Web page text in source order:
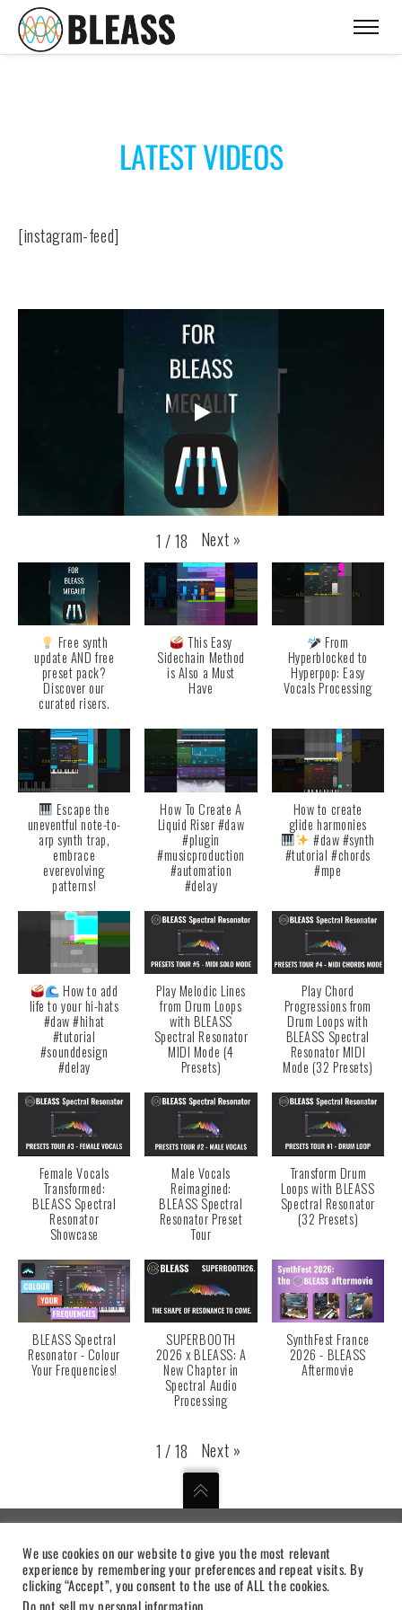
LATEST VIDEOS
[instagram-feed]
1 /18 Next »
Free synth
update AND free
preset pack?
Discover our
curated risers.
This Easy
Sidechain Method
is Also a Must
Have
From
Hyperblocked to
Hyperpop: Easy
Vocals Processing
Escape the
uneventful note-to-
arp synth trap,
embrace
everevolving
patterns!
How To Create A
Liquid Riser #daw
#plugin
#musicproduction
#automation
#delay
How to create
glide harmonies
#daw #synth
#tutorial #chords
#mpe
How to add
life to your hi-hats
#daw #hihat
#tutorial
#sounddesign
#delay
Play Melodic Lines
from Drum Loops
with BLEASS
Spectral Resonator
MIDI Mode (4
Presets)
Play Chord
Progressions from
Drum Loops with
BLEASS Spectral
Resonator MIDI
Mode (32 Presets)
Female Vocals
Transformed:
BLEASS Spectral
Resonator
Showcase
Male Vocals
Reimagined:
BLEASS Spectral
Resonator Preset
Tour
Transform Drum
Loops with BLEASS
Spectral Resonator
(32 Presets)
BLEASS Spectral
Resonator - Colour
Your Frequencies!
SUPERBOOTH
2026 x BLEASS: A
New Chapter in
Spectral Audio
Processing
SynthFest France
2026 - BLEASS
Aftermovie
1 /18 Next »
MUSICAL DIGITAL INSTRUMENTS
PRIVACY STATEMENT |
We use cookies on our website to give you the most relevant
experience by remembering your preferences and repeat visits. By
clicking “Accept”, you consent to the use of ALL the cookies.
Do not sell my personal information